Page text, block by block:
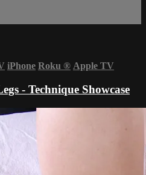
iPhone Roku ® Apple TV
- Technique Showcase